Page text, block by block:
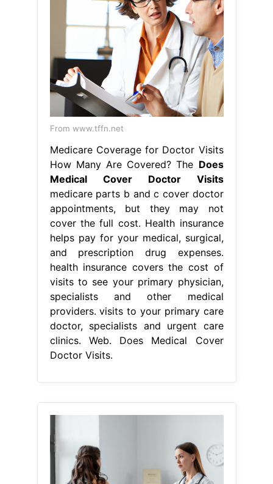
From www.tffn.net
Medicare Coverage for Doctor Visits
How Many Are Covered? The Does
Medical Cover Doctor Visits
medicare parts b and c cover doctor
appointments, but they may not
cover the full cost. Health insurance
helps pay for your medical, surgical,
and prescription drug expenses.
health insurance covers the cost of
visits to see your primary physician,
specialists and other medical
providers. visits to your primary care
doctor, specialists and urgent care
clinics. Web. Does Medical Cover
Doctor Visits.